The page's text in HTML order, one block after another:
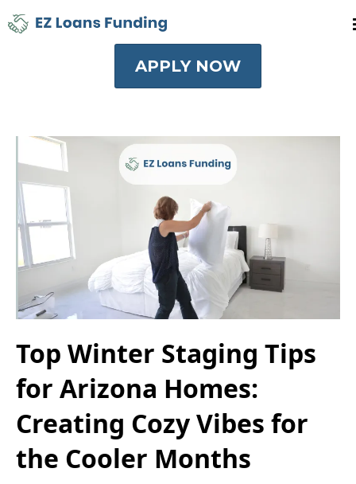
APPLY NOW
Top Winter Staging Tips
for Arizona Homes:
Creating Cozy Vibes for
the Cooler Months